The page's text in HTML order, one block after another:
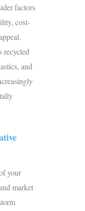
factors
cost-
recycled
and
your
market